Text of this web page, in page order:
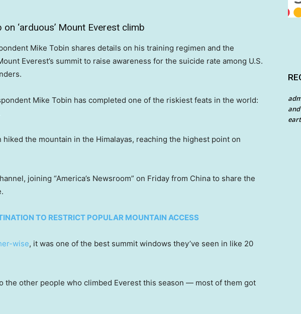
‘arduous’ Mount Everest climb
Mike Tobin shares details on his training regimen and the
Everest’s summit to raise awareness for the suicide rate among U.S.
Mike Tobin has completed one of the riskiest feats in the world:
hiked the mountain in the Himalayas, reaching the highest point on
joining “America’s Newsroom” on Friday from China to share the
TO RESTRICT POPULAR MOUNTAIN ACCESS
wise, it was one of the best summit windows they’ve seen in like 20
the other people who climbed Everest this season — most of them got